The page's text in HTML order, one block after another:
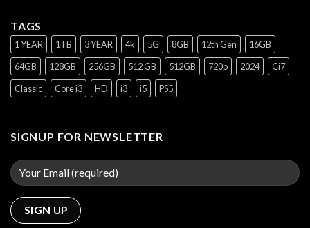
TAGS
1 YEAR 1TB 3 YEAR 4k 5G 8GB 12th Gen
16GB
64GB
128GB 256GB 512 GB 512GB 720p 2024
Ci7
Classic
Core i3 HD i3 i5 PS5
SIGNUP FOR NEWSLETTER